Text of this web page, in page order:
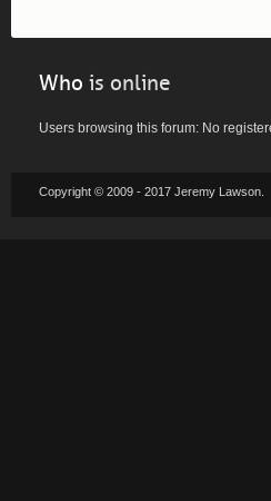
Who is online
Users browsing this forum: No
Copyright © 2009 - 2017 Jeremy Lawson.